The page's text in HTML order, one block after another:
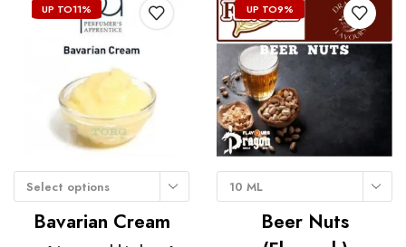
UP TO11%
Select options
Bavarian Cream
UP TO9%
10 ML
Beer Nuts